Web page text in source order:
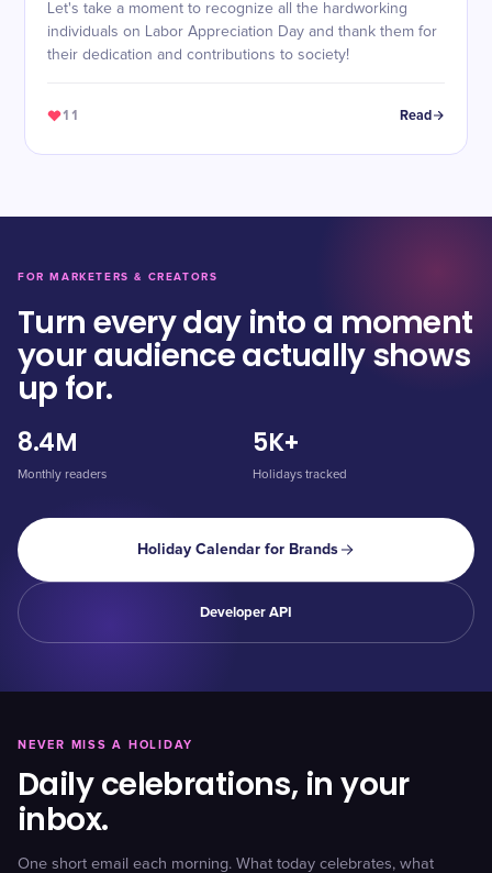
Let's take a moment to recognize all the hardworking
individuals on Labor Appreciation Day and thank them for
their dedication and contributions to society!
11 Read
FOR MARKETERS & CREATORS
Turn every day into a moment
your audience actually shows
up for.
8.4M
Monthly readers
5K+
Holidays tracked
Holiday Calendar for Brands
Developer API
NEVER MISS A HOLIDAY
Daily celebrations, in your
inbox.
One short email each morning. What today celebrates, what